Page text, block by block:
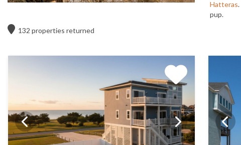
Hatteras
pup.
132 properties returned